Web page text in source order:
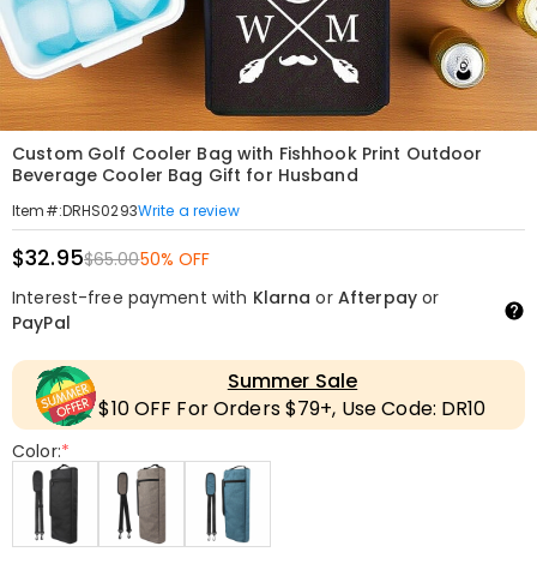
Custom Golf Cooler Bag with Fishhook Print Outdoor
Beverage Cooler Bag Gift for Husband
Item#:DRHS0293Write a review
$32.95$65.0050% OFF
Interest-free payment with Klarna or Afterpayor
PayPal
Summer Sale
$10 OFF For Orders $79+, Use Code: DR10
Color:*